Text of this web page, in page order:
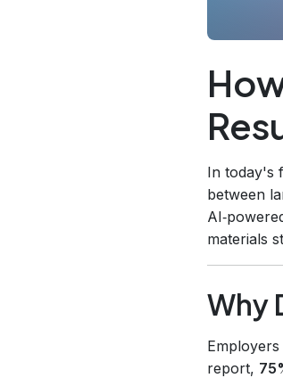
In today's
between
materials
Why
report,